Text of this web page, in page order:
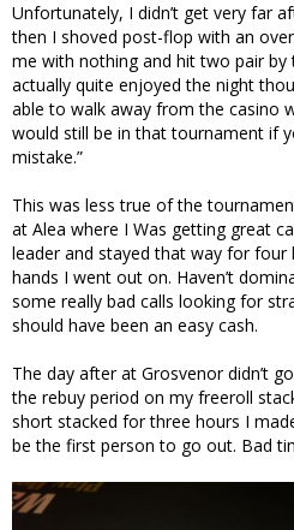
Unfortunately, I didn’t get very far
then I shoved post-flop with an
me with nothing and hit two pair
actually quite enjoyed the night
able to walk away from the casino
would still be in that tournament if
mistake.”
This was less true of the
at Alea where I Was getting great
leader and stayed that way for
hands I went out on. Haven’t
some really bad calls looking for
should have been an easy cash.
The day after at Grosvenor didn’t
the rebuy period on my freeroll
short stacked for three hours I
be the first person to go out. Bad